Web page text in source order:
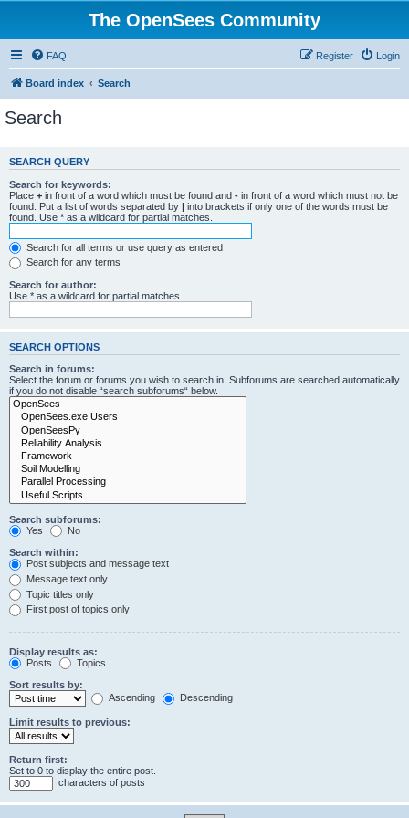
The OpenSees Community
FAQ Login
Register
Board index Search
Search
SEARCH QUERY
Search for keywords:
Place + in front of a word which must be found and - in front of a word which must not be
found. Put a list of words separated by | into brackets if only one of the words must be
found. Use * as a wildcard for partial matches.
Search for all terms or use query as entered
Search for any terms
Search for author:
Use * as a wildcard for partial matches.
SEARCH OPTIONS
Search in forums:
Select the forum or forums you wish to search in. Subforums are searched automatically
if you do not disable “search subforums“ below.
Search subforums:
Yes
No
Search within:
Post subjects and message text
Message text only
Topic titles only
First post of topics only
Display results as:
Posts
Topics
Sort results by:
Ascending
Descending
Limit results to previous:
Return first:
Set to 0 to display the entire post.
characters of posts